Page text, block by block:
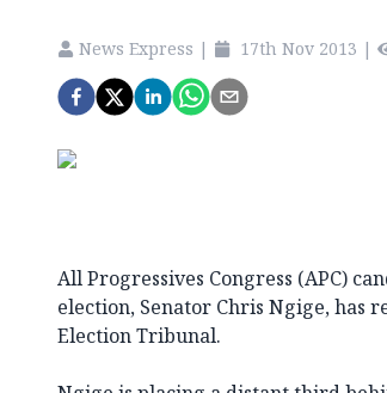
News Express | 17th Nov 2013 |
All Progressives Congress (APC)
election, Senator Chris Ngige, has
Election Tribunal.